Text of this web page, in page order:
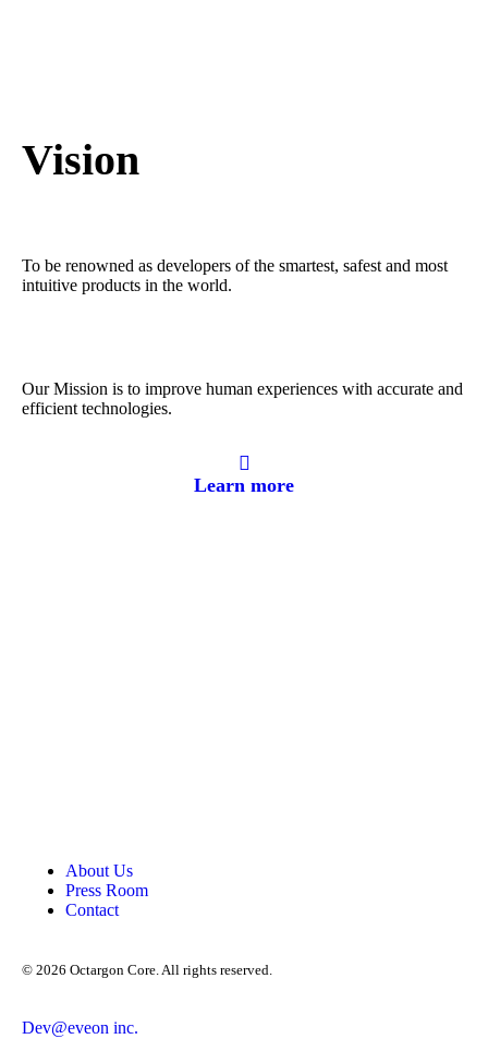
Vision
To be renowned as developers of the smartest, safest and most
intuitive products in the world.
Our Mission is to improve human experiences with accurate and
efficient technologies.
Learn more
About Us
Press Room
Contact
© 2026 Octargon Core. All rights reserved.
Dev@eveon inc.